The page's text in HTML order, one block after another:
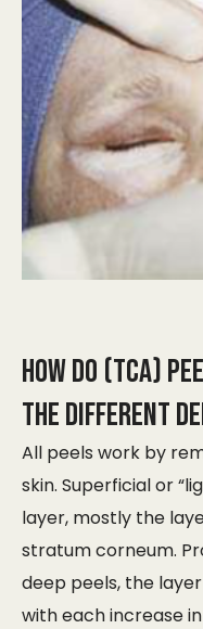
HOW DO (TCA)
THE DIFFERENT
​All peels work by
skin. Superficial or
layer, mostly the
stratum corneum.
deep peels, the
with each increase